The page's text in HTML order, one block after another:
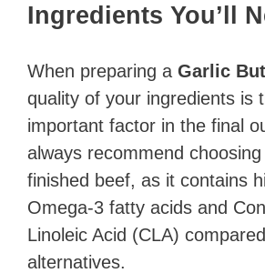
Ingredients You’ll
When preparing a Garlic
quality of your ingredients is
important factor in the final
always recommend
finished beef, as it contains
Omega-3 fatty acids and
Linoleic Acid (CLA)
alternatives.